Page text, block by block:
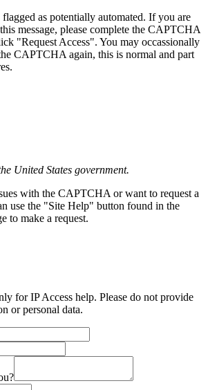
flagged as potentially automated. If you are
message, please complete the CAPTCHA
"Request Access". You may occassionally
CAPTCHA again, this is normal and part
United States government.
with the CAPTCHA or want to request a
use the "Site Help" button found in the
to make a request.
for IP Access help. Please do not provide
or personal data.